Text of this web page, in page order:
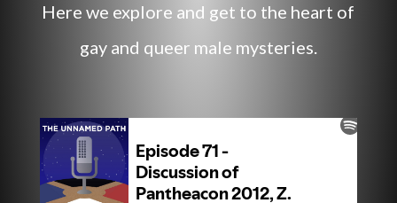
Here we explore and get to the heart of
gay and queer male mysteries.